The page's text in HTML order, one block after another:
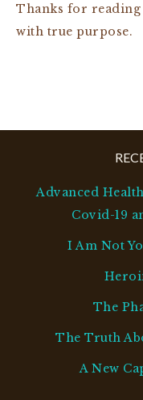
Thanks for
with true purpose.
Advanced
Covid-19
I Am Not
The
The Truth
A New